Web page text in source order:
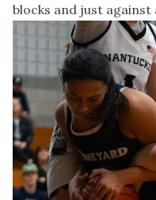
blocks and just against